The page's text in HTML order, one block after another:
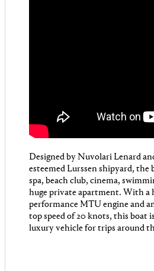
Designed by Nuvolari Lenard
esteemed Lurssen shipyard, the
spa, beach club, cinema,
huge private apartment. With a
performance MTU engine and
top speed of 20 knots, this boat
luxury vehicle for trips around